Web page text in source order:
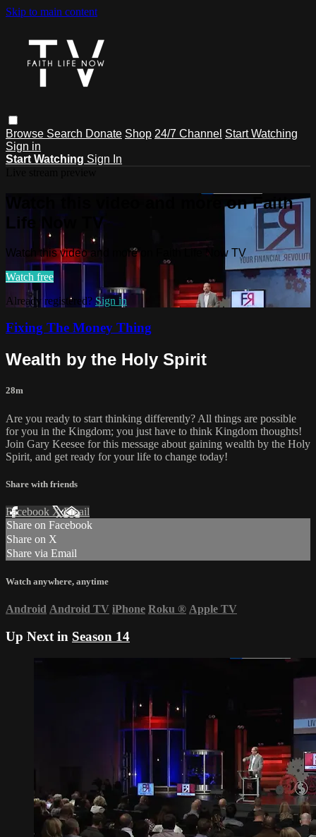
Skip to main content
Browse Search Donate Shop 24/7 Channel Start Watching
Sign in
Start Watching Sign In
Watch this video and more on Faith
Life Now TV
Watch this video and more on Faith Life Now TV
Watch free
Already registered? Sign in
Fixing The Money Thing
Wealth by the Holy Spirit
28m
Are you ready to start thinking differently? All things are possible
for you in the Kingdom; you just have to think Kingdom thoughts!
Join Gary Keesee for this message about gaining wealth by the Holy
Spirit, and get ready for your life to change today!
Share with friends
Facebook XEmail
Share on Facebook
Share on X
Share via Email
Watch anywhere, anytime
Android Android TV iPhone Roku ® Apple TV
Up Next in Season 14